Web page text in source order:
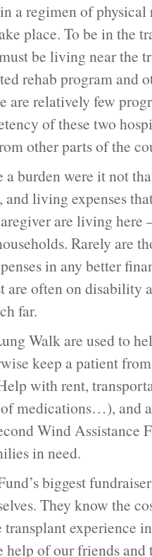
a regimen of
place. To be in the
be living near the
rehab program and
are relatively few
of these two
other parts of the
burden were it not
and living expenses
are living here
Rarely are
in any better
often on disability
far.
Walk are used to
keep a patient
with rent,
medications…), and
Wind Assistance
in need.
biggest
They know the
experience
help of our friends